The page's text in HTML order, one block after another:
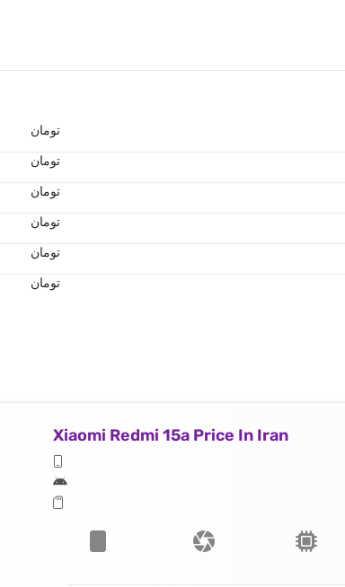
تومان
تومان
تومان
تومان
تومان
تومان
Xiaomi Redmi 15a Price In Iran